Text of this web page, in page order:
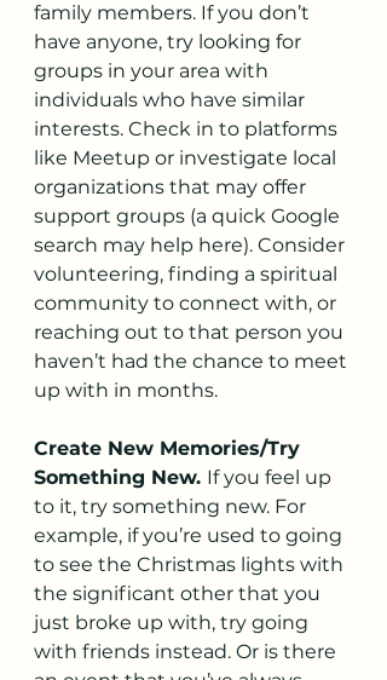
family members. If you don’t
have anyone, try looking for
groups in your area with
individuals who have similar
interests. Check in to platforms
like Meetup or investigate local
organizations that may offer
support groups (a quick Google
search may help here). Consider
volunteering, finding a spiritual
community to connect with, or
reaching out to that person you
haven’t had the chance to meet
up with in months.
Create New Memories/Try
Something New. If you feel up
to it, try something new. For
example, if you’re used to going
to see the Christmas lights with
the significant other that you
just broke up with, try going
with friends instead. Or is there